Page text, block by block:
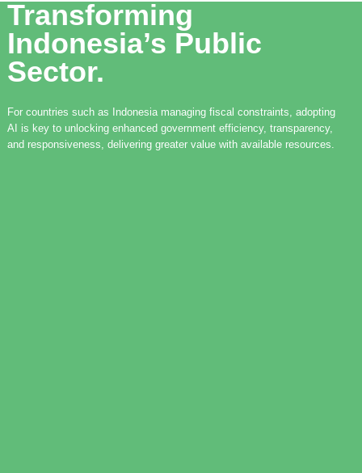
Transforming
Indonesia’s Public
Sector.
For countries such as Indonesia managing fiscal constraints, adopting
AI is key to unlocking enhanced government efficiency, transparency,
and responsiveness, delivering greater value with available resources.